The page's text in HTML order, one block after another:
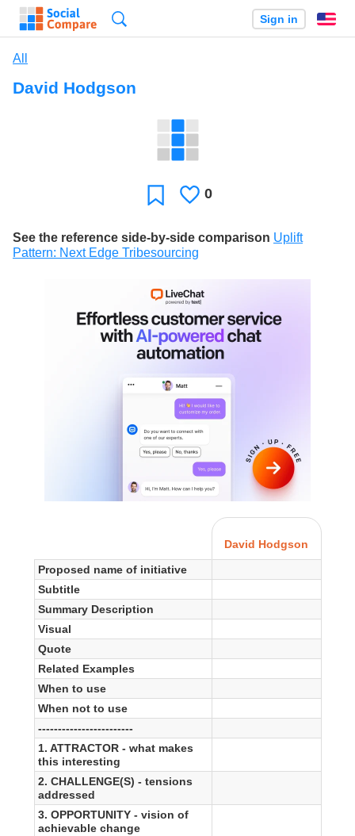
Sign in
All
David Hodgson
FavoriteLikes
0
See the reference side-by-side comparison Uplift
Pattern: Next Edge Tribesourcing
David Hodgson
Proposed name of initiative
Subtitle
Summary Description
Visual
Quote
Related Examples
When to use
When not to use
------------------------
1. ATTRACTOR - what makes
this interesting
2. CHALLENGE(S) - tensions
addressed
3. OPPORTUNITY - vision of
achievable change